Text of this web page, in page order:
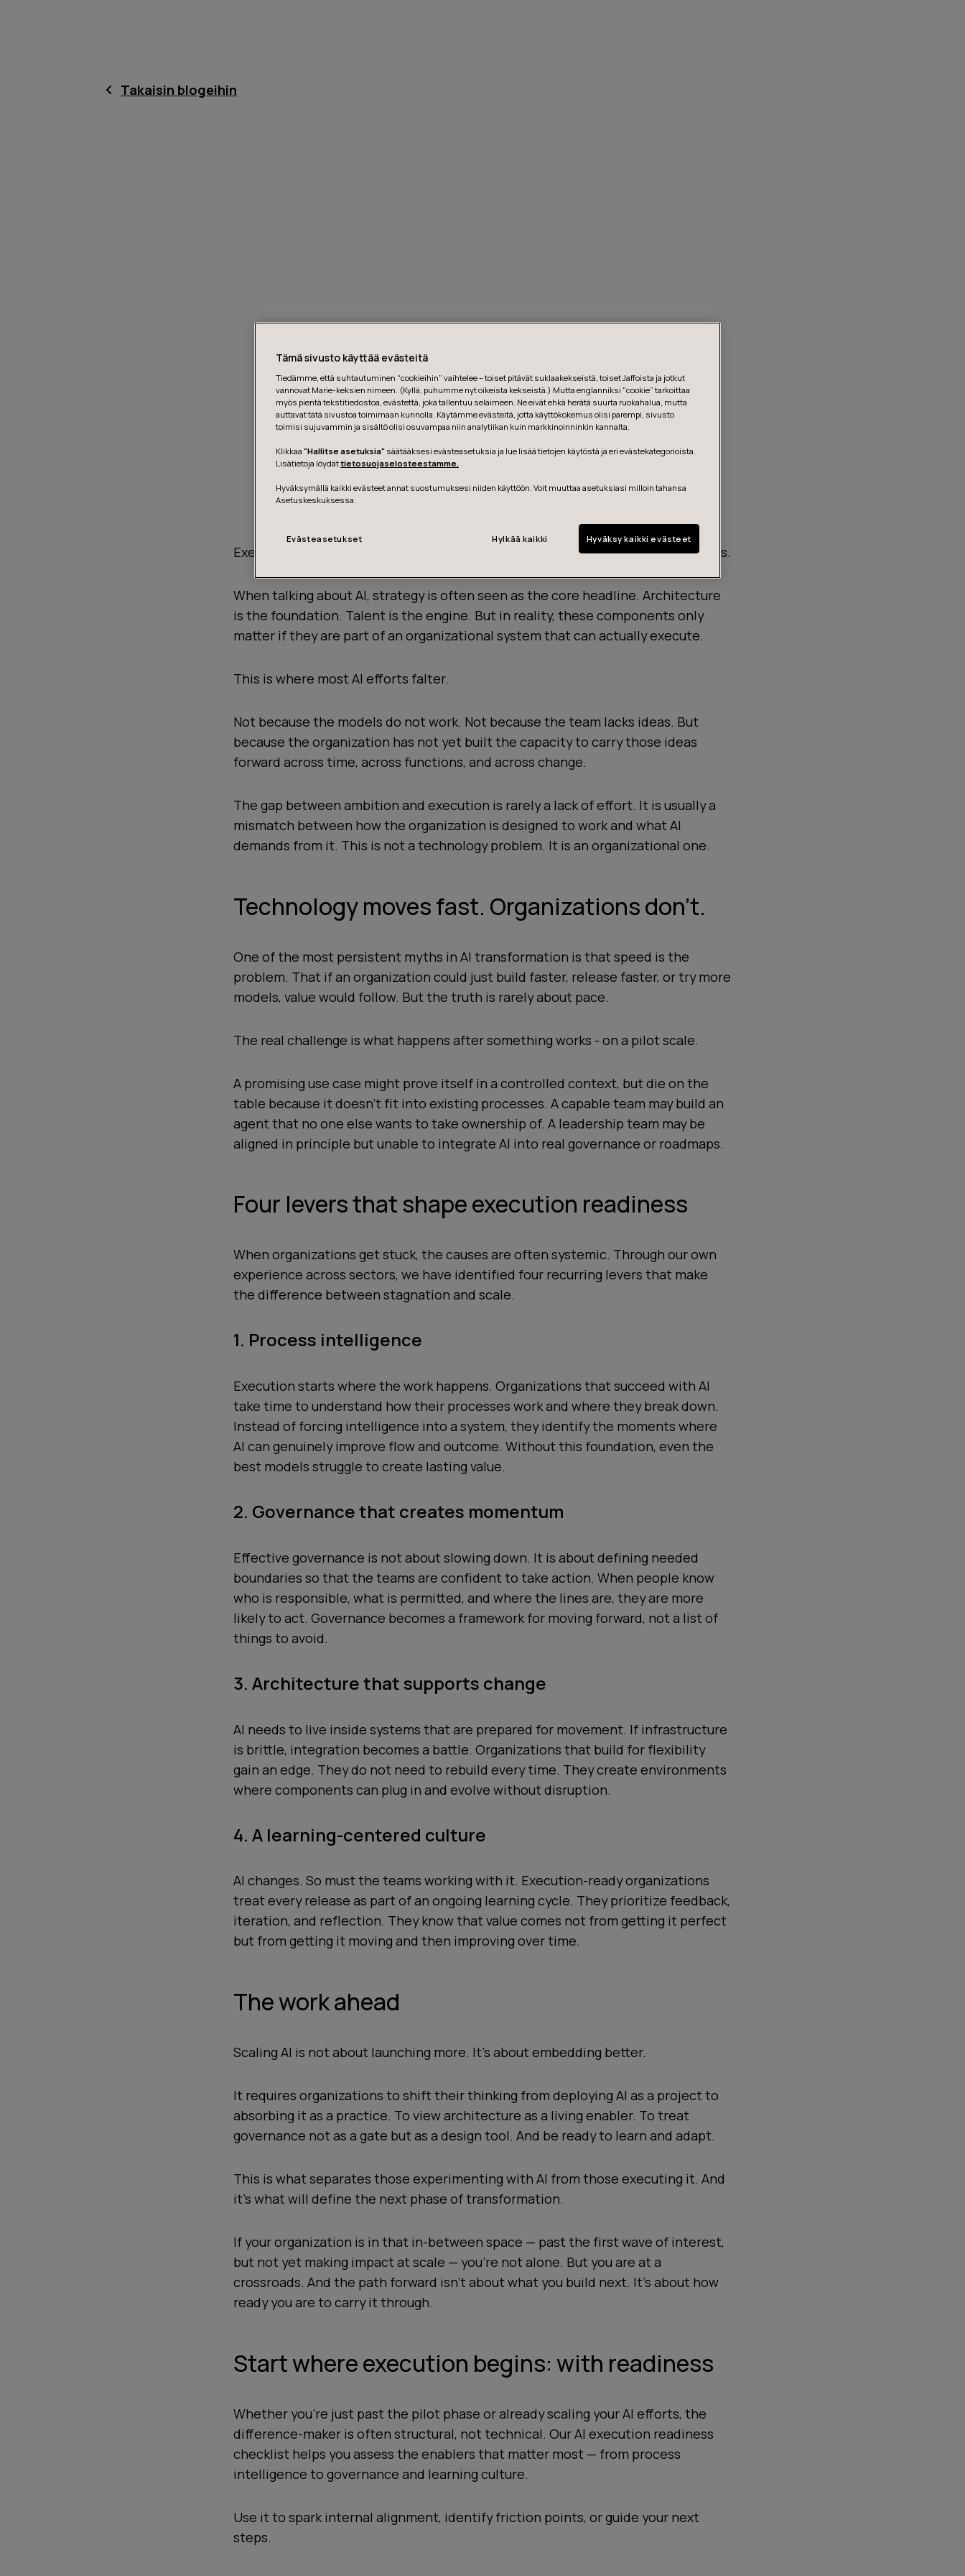
Takaisin blogeihin
Execution does not begin with a roadmap. It starts with organizational readiness.
When talking about AI, strategy is often seen as the core headline. Architecture
is the foundation. Talent is the engine. But in reality, these components only
matter if they are part of an organizational system that can actually execute.
This is where most AI efforts falter.
Not because the models do not work. Not because the team lacks ideas. But
because the organization has not yet built the capacity to carry those ideas
forward across time, across functions, and across change.
The gap between ambition and execution is rarely a lack of effort. It is usually a
mismatch between how the organization is designed to work and what AI
demands from it. This is not a technology problem. It is an organizational one.
Technology moves fast. Organizations don’t.
One of the most persistent myths in AI transformation is that speed is the
problem. That if an organization could just build faster, release faster, or try more
models, value would follow. But the truth is rarely about pace.
The real challenge is what happens after something works - on a pilot scale.
A promising use case might prove itself in a controlled context, but die on the
table because it doesn’t fit into existing processes. A capable team may build an
agent that no one else wants to take ownership of. A leadership team may be
aligned in principle but unable to integrate AI into real governance or roadmaps.
Four levers that shape execution readiness
When organizations get stuck, the causes are often systemic. Through our own
experience across sectors, we have identified four recurring levers that make
the difference between stagnation and scale.
1. Process intelligence
Execution starts where the work happens. Organizations that succeed with AI
take time to understand how their processes work and where they break down.
Instead of forcing intelligence into a system, they identify the moments where
AI can genuinely improve flow and outcome. Without this foundation, even the
best models struggle to create lasting value.
2. Governance that creates momentum
Effective governance is not about slowing down. It is about defining needed
boundaries so that the teams are confident to take action. When people know
who is responsible, what is permitted, and where the lines are, they are more
likely to act. Governance becomes a framework for moving forward, not a list of
things to avoid.
3. Architecture that supports change
AI needs to live inside systems that are prepared for movement. If infrastructure
is brittle, integration becomes a battle. Organizations that build for flexibility
gain an edge. They do not need to rebuild every time. They create environments
where components can plug in and evolve without disruption.
4. A learning-centered culture
AI changes. So must the teams working with it. Execution-ready organizations
treat every release as part of an ongoing learning cycle. They prioritize feedback,
iteration, and reflection. They know that value comes not from getting it perfect
but from getting it moving and then improving over time.
The work ahead
Scaling AI is not about launching more. It’s about embedding better.
It requires organizations to shift their thinking from deploying AI as a project to
absorbing it as a practice. To view architecture as a living enabler. To treat
governance not as a gate but as a design tool. And be ready to learn and adapt.
This is what separates those experimenting with AI from those executing it. And
it’s what will define the next phase of transformation.
If your organization is in that in-between space — past the first wave of interest,
but not yet making impact at scale — you’re not alone. But you are at a
crossroads. And the path forward isn’t about what you build next. It’s about how
ready you are to carry it through.
Start where execution begins: with readiness
Whether you’re just past the pilot phase or already scaling your AI efforts, the
difference-maker is often structural, not technical. Our AI execution readiness
checklist helps you assess the enablers that matter most — from process
intelligence to governance and learning culture.
Use it to spark internal alignment, identify friction points, or guide your next
steps.
Tämä sivusto käyttää evästeitä
Tiedämme, että suhtautuminen “cookieihin” vaihtelee – toiset pitävät suklaakekseistä, toiset Jaffoista ja jotkut
vannovat Marie-keksien nimeen. (Kyllä, puhumme nyt oikeista kekseistä.) Mutta englanniksi “cookie” tarkoittaa
myös pientä tekstitiedostoa, evästettä, joka tallentuu selaimeen. Ne eivät ehkä herätä suurta ruokahalua, mutta
auttavat tätä sivustoa toimimaan kunnolla. Käytämme evästeitä, jotta käyttökokemus olisi parempi, sivusto
toimisi sujuvammin ja sisältö olisi osuvampaa niin analytiikan kuin markkinoinninkin kannalta.
Klikkaa "Hallitse asetuksia" säätääksesi evästeasetuksia ja lue lisää tietojen käytöstä ja eri evästekategorioista.
Lisätietoja löydättietosuojaselosteestamme.
Hyväksymällä kaikki evästeet annat suostumuksesi niiden käyttöön. Voit muuttaa asetuksiasi milloin tahansa
Asetuskeskuksessa.
Evästeasetukset Hylkää kaikki Hyväksy kaikki evästeet